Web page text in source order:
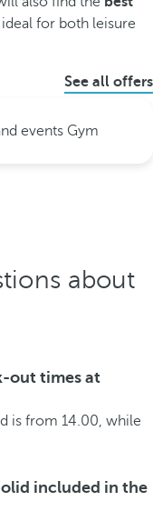
for both leisure
See all offers
events Gym
about
out times at
is from 14.00, while
included in the